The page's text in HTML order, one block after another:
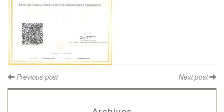
Previous post Next post